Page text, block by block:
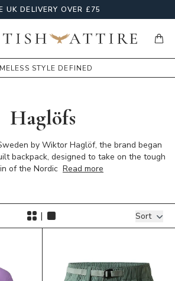
UK DELIVERY OVER £75
STYLE DEFINED
Haglöfs
by Wiktor Haglöf, the brand began
backpack, designed to take on the tough
of the Nordic Read more
| Sort